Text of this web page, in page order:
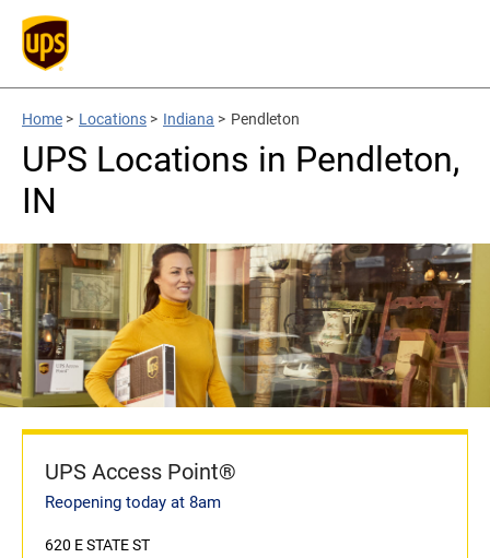
Home > Locations > Indiana > Pendleton
UPS Locations in Pendleton,
IN
UPS Access Point®
Reopening today at 8am
620 E STATE ST